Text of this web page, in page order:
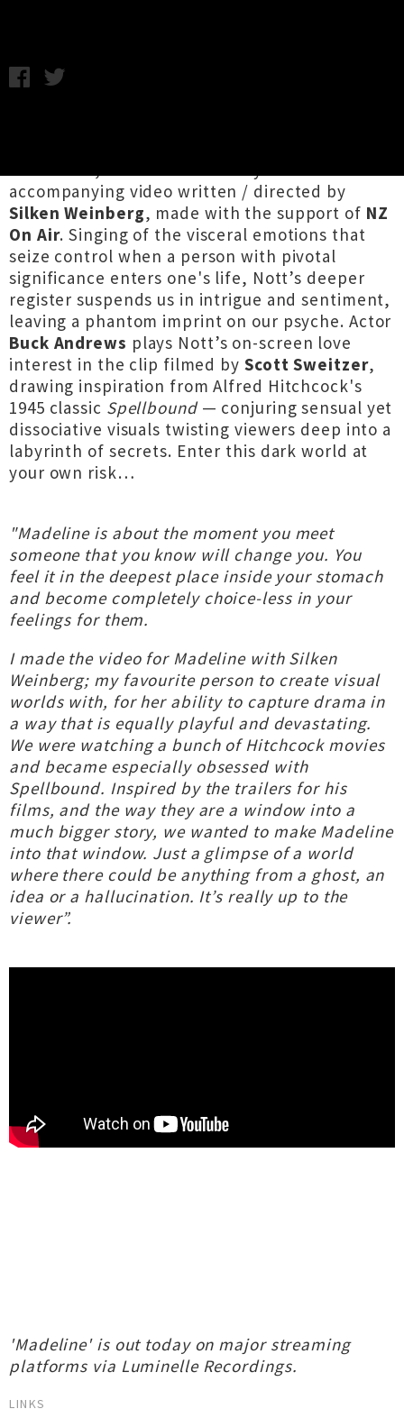
accompanying video written / directed by
Silken Weinberg, made with the support of NZ
On Air. Singing of the visceral emotions that
seize control when a person with pivotal
significance enters one's life, Nott’s deeper
register suspends us in intrigue and sentiment,
leaving a phantom imprint on our psyche. Actor
Buck Andrews plays Nott’s on-screen love
interest in the clip filmed by Scott Sweitzer,
drawing inspiration from Alfred Hitchcock's
1945 classic Spellbound— conjuring sensual yet
dissociative visuals twisting viewers deep into a
labyrinth of secrets. Enter this dark world at
your own risk…
"Madeline is about the moment you meet
someone that you know will change you. You
feel it in the deepest place inside your stomach
and become completely choice-less in your
feelings for them.
I made the video for Madeline with Silken
Weinberg; my favourite person to create visual
worlds with, for her ability to capture drama in
a way that is equally playful and devastating.
We were watching a bunch of Hitchcock movies
and became especially obsessed with
Spellbound. Inspired by the trailers for his
films, and the way they are a window into a
much bigger story, we wanted to make Madeline
into that window. Just a glimpse of a world
where there could be anything from a ghost, an
idea or a hallucination. It’s really up to the
viewer”.
'Madeline' is out today on major streaming
platforms via Luminelle Recordings.
LINKS